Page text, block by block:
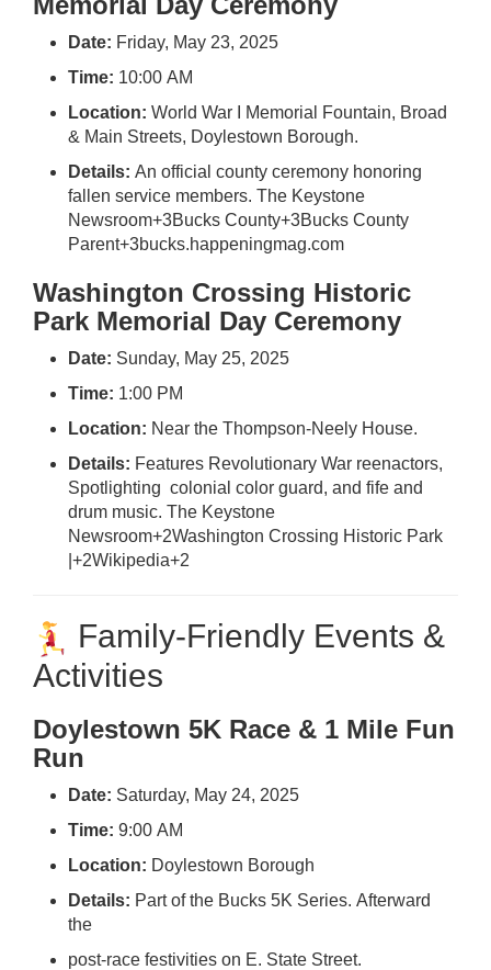
Date: Friday, May 23, 2025
Time: 10:00 AM
Location: World War I Memorial Fountain, Broad
& Main Streets, Doylestown Borough.
Details: An official county ceremony honoring
fallen service members. The Keystone
Newsroom+3Bucks County+3Bucks County
Parent+3bucks.happeningmag.com
Washington Crossing Historic
Park Memorial Day Ceremony
Date: Sunday, May 25, 2025
Time: 1:00 PM
Location: Near the Thompson-Neely House.
Details: Features Revolutionary War reenactors,
Spotlighting colonial color guard, and fife and
drum music. The Keystone
Newsroom+2Washington Crossing Historic Park
+2Wikipedia+2
Family-Friendly Events &
Activities
Doylestown 5K Race & 1 Mile Fun
Run
Date: Saturday, May 24, 2025
Time: 9:00 AM
Location: Doylestown Borough
Details: Part of the Bucks 5K Series. Afterward
the
post-race festivities on E. State Street.